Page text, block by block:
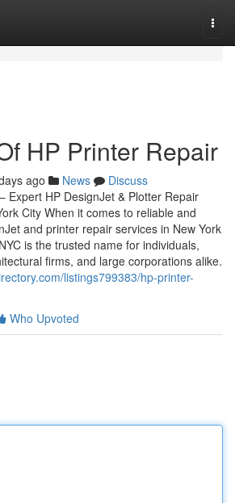
HP Printer Repair
ago News
Discuss
Expert HP DesignJet & Plotter Repair
City When it comes to reliable and
and printer repair services in New York
is the trusted name for individuals,
firms, and large corporations alike.
listings799383/hp-printer-
Who Upvoted